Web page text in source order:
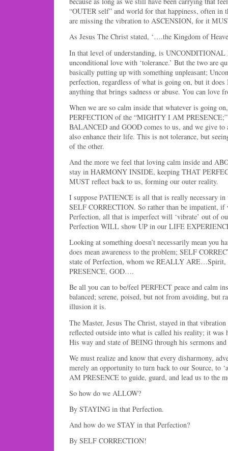
“OUTER self” and world for that happiness, often in
are missing the vibration to ASCENSION, for it
As Jesus The Christ stated, ‘….the Kingdom of
In that level of understanding, is UNCONDITIONAL
unconditional love with ‘tolerance.’ But the two are
basically putting up with something unpleasant;
perfection, regardless of what is going on, but it does
anything that brings sadness or abuse. You can love
When we are so calm inside that whatever is going
PERFECTION of the “MIGHTY I AM
BALANCED and GOOD comes to us, and we give
also enhance their life. This is not tolerance, but
of the other.
And the more we feel that loving calm inside and
stay in HARMONY INSIDE, keeping THAT
MUST reflect back to us, forming our outer reality.
I suppose PATIENCE is all that is really necessary in
SELF CORRECTION. So rather than be impatient, if
Perfection, all that is imperfect will ‘vibrate’ out of
Perfection WILL show UP in our LIFE
Looking at something doesn’t necessarily mean you
does mean awareness to the problem; SELF
state of Perfection, whom we REALLY
PRESENCE, GOD….
Be all you can to be/feel PERFECT peace and calm
balanced; serene, poised, but not from avoiding, but
illusion it is.
The Master, Jesus The Christ, stayed in that
reflected outside into what is called his reality; it was
His way and state of BEING through his sermons
We must realize and know that every disharmony,
merely an opportunity to turn back to our Source, to
AM PRESENCE to guide, guard, and lead us to the
So how do we ALLOW?
By STAYING in that Perfection.
And how do we STAY in that Perfection?
By SELF CORRECTION!